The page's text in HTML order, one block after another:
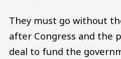
They must go without
after Congress and the
deal to fund the